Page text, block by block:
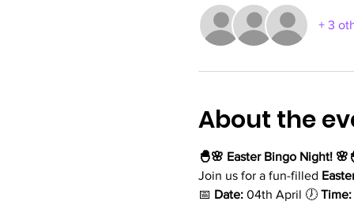
+ 3
About the
🐣🌸 Easter Bingo Night!
Join us for a fun-filled
📅 Date: 04th April 🕖 Time: